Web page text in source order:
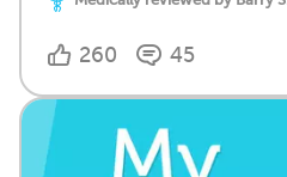
260 45